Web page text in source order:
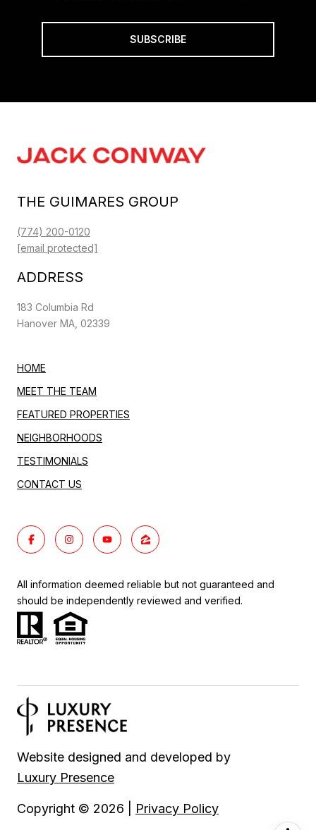
SUBSCRIBE
THE GUIMARES GROUP
(774) 200-0120
[email protected]
ADDRESS
183 Columbia Rd
Hanover MA, 02339
HOME
MEET THE TEAM
FEATURED PROPERTIES
NEIGHBORHOODS
TESTIMONIALS
CONTACT US
All information deemed reliable but not guaranteed and
should be independently reviewed and verified.
Website designed and developed by
Luxury Presence
Copyright © 2026 Privacy Policy